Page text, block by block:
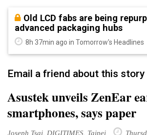
Old LCD fabs are being
advanced packaging hubs
8h 37min ago in Tomorrow's Headlines
Email a friend about this story
Asustek unveils ZenEar
smartphones, says paper
Joseph Tsai, DIGITIMES, Taipei